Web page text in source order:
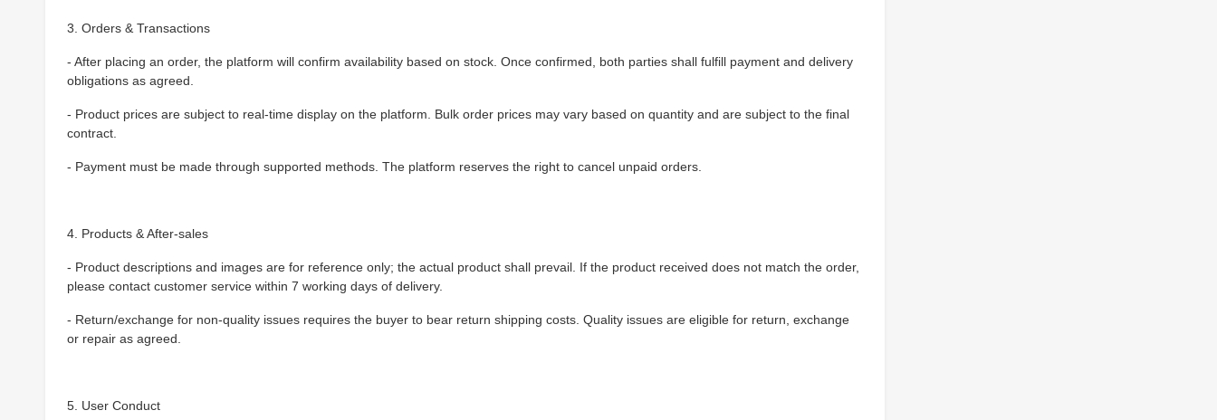
3. Orders & Transactions
- After placing an order, the platform will confirm availability based on stock. Once confirmed, both parties shall fulfill payment and delivery
obligations as agreed.
- Product prices are subject to real-time display on the platform. Bulk order prices may vary based on quantity and are subject to the final
contract.
- Payment must be made through supported methods. The platform reserves the right to cancel unpaid orders.
4. Products & After-sales
- Product descriptions and images are for reference only; the actual product shall prevail. If the product received does not match the order,
please contact customer service within 7 working days of delivery.
- Return/exchange for non-quality issues requires the buyer to bear return shipping costs. Quality issues are eligible for return, exchange
or repair as agreed.
5. User Conduct